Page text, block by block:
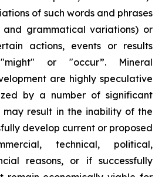
of such words and phrases
grammatical variations) or
actions, events or results
or "occur”. Mineral
are highly speculative
by a number of significant
may result in the inability of the
develop current or proposed
technical, political,
reasons, or if successfully